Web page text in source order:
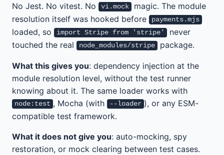
No Jest. No vitest. No vi.mock
magic. The module
resolution itself was hooked before
payments.mjs
loaded, so import Stripe from 'stripe'
never
touched the real
node_modules/stripe package.
What this gives you: dependency injection at the
module resolution level, without the test runner
knowing about it. The same loader works with
node:test , Mocha (with --loader ), or any ESM-
compatible test framework.
What it does not give you: auto-mocking, spy
restoration, or mock clearing between test cases.